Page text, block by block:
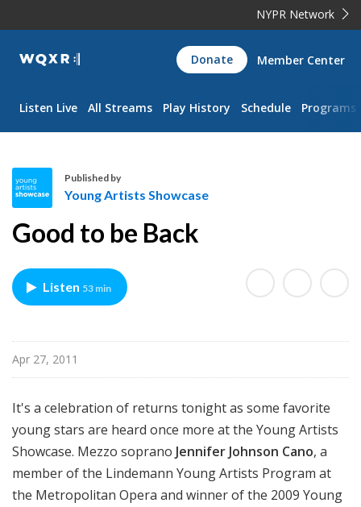
NYPR Network
WQXR
Navigation
Donate Member Center
Listen Live All Streams Play History Schedule Programs
o
n
g
t
t
s
S
h
o
Published by
Young Artists Showcase
Good to be Back
Listen 53 min
Apr 27, 2011
It's a celebration of returns tonight as some favorite
young stars are heard once more at the Young Artists
Showcase. Mezzo soprano Jennifer Johnson Cano, a
member of the Lindemann Young Artists Program at
the Metropolitan Opera and winner of the 2009 Young